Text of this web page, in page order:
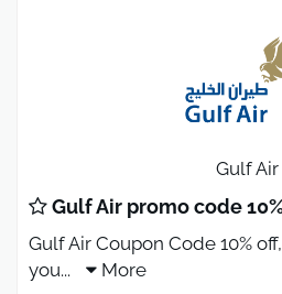
Gulf Air
Gulf Air promo code
Gulf Air Coupon Code 10%
you... More